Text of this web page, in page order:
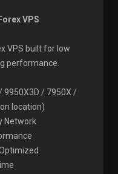
VPS
VPS built for low
performance.
9950X3D / 7950X /
location)
Network